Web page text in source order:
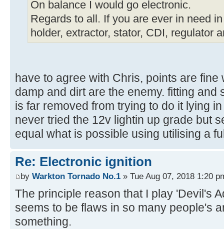
On balance I would go electronic.
Regards to all. If you are ever in need
holder, extractor, stator, CDI, regulator
have to agree with Chris, points are
damp and dirt are the enemy. fitting and
is far removed from trying to do it lying
never tried the 12v lightin up grade but
equal what is possible using utilising a
Re: Electronic ignition
by Warkton Tornado No.1 » Tue Aug 07, 2018 1:20
The principle reason that I play 'Devil's
seems to be flaws in so many people's
something.